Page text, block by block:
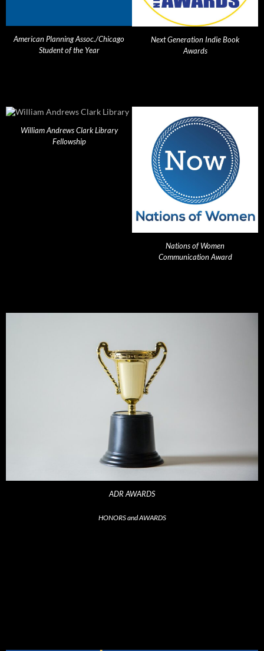
American Planning Assoc./Chicago
Student of the Year
Next Generation Indie Book
Awards
William Andrews Clark Library
Fellowship
Nations of Women
Communication Award
ADR AWARDS
HONORS and AWARDS